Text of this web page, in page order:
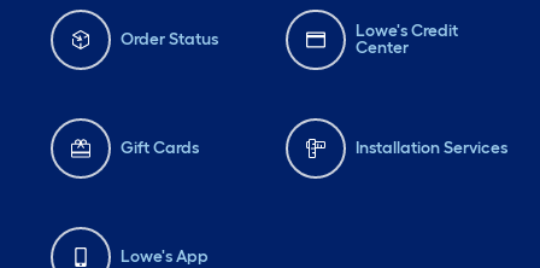
Order Status
Lowe's Credit
Center
Gift Cards Installation Services
Lowe's App